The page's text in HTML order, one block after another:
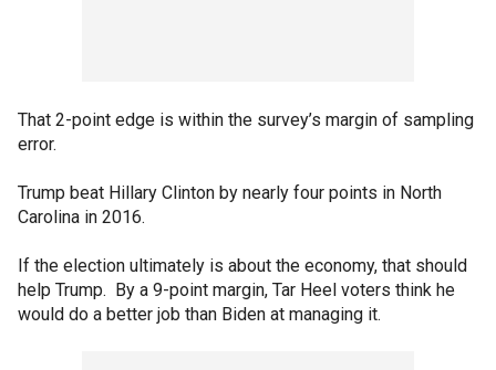
That 2-point edge is within the survey’s margin of sampling
error.
Trump beat Hillary Clinton by nearly four points in North
Carolina in 2016.
If the election ultimately is about the economy, that should
help Trump. By a 9-point margin, Tar Heel voters think he
would do a better job than Biden at managing it.